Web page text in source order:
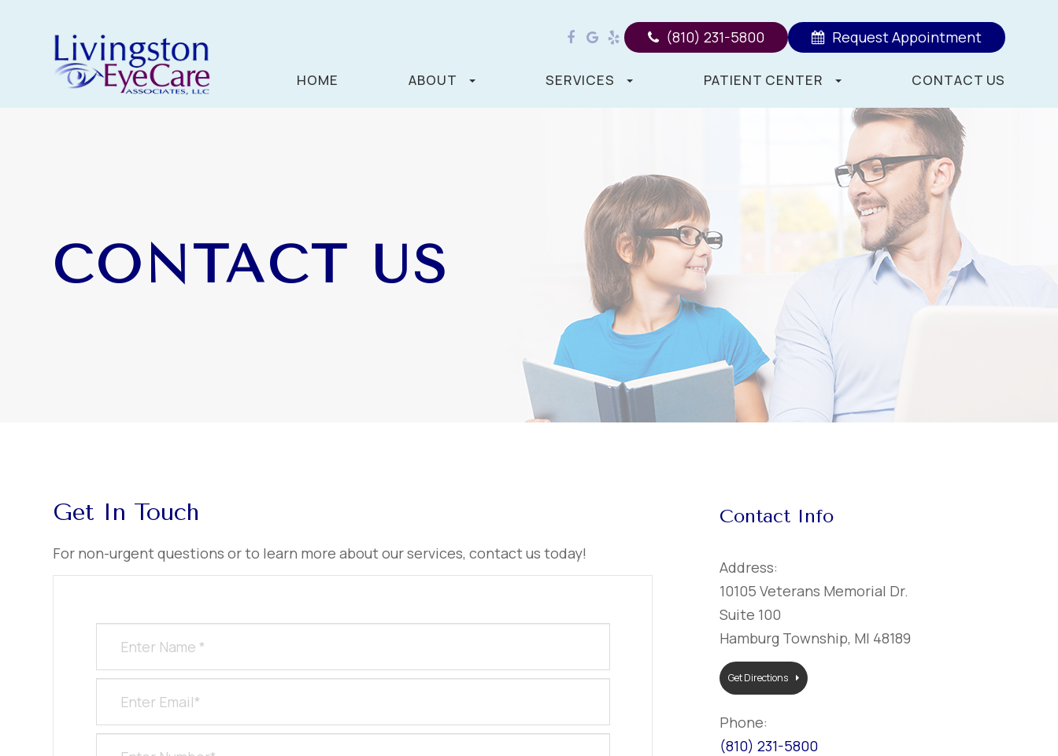
(810) 231-5800 Request Appointment
HOME ABOUT SERVICES PATIENT CENTER CONTACT US
CONTACT US
Get In Touch
​​​​​​​For non-urgent questions or to learn more about our services, contact us today!
Contact Info
Address:
10105 Veterans Memorial Dr.
Suite 100
Hamburg Township, MI 48189
Get Directions
Phone:
(810) 231-5800